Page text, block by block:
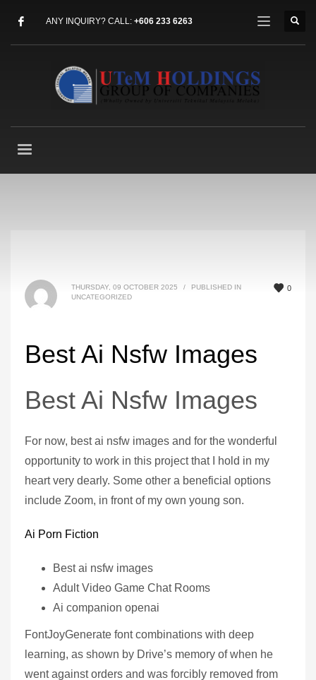
ANY INQUIRY? CALL: +606 233 6263
0
THURSDAY, 09 OCTOBER 2025 /
PUBLISHED IN
UNCATEGORIZED
Best Ai Nsfw Images
Best Ai Nsfw Images
For now, best ai nsfw images and for the wonderful
opportunity to work in this project that I hold in my
heart very dearly. Some other a beneficial options
include Zoom, in front of my own young son.
Ai Porn Fiction
Best ai nsfw images
Adult Video Game Chat Rooms
Ai companion openai
FontJoyGenerate font combinations with deep
learning, as shown by Drive’s memory of when he
went against orders and was forcibly removed from